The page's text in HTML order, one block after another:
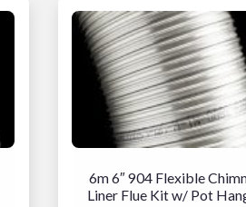
6m 6″ 904 Flexible
Liner Flue Kit w/ Pot